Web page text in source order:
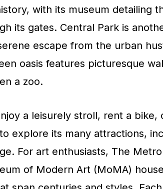
with its museum detailing
its gates. Central Park is
escape from the urban
oasis features picturesque
a zoo.
a leisurely stroll, rent a bike,
explore its many attractions,
For art enthusiasts, The
of Modern Art (MoMA)